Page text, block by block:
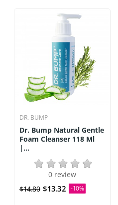
DR. BUMP
Dr. Bump Natural Gentle
Foam Cleanser 118 Ml
|...
0 review
$14.80 $13.32 -10%